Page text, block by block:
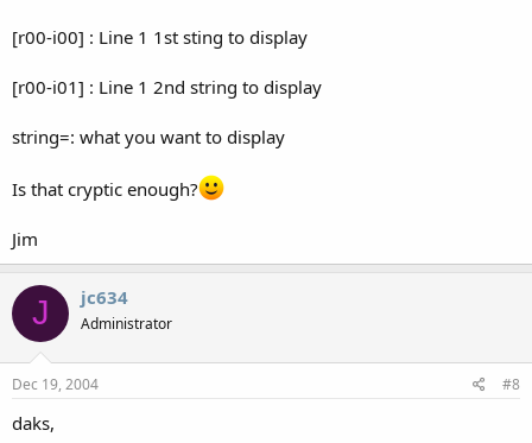
[r00-i00] : Line 1 1st sting to display
[r00-i01] : Line 1 2nd string to display
string=: what you want to display
Is that cryptic enough?
Jim
J jc634
Administrator
Dec 19, 2004 #8
daks,